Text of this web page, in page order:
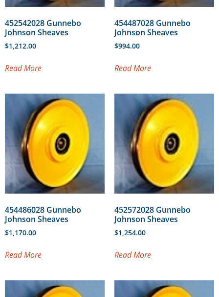
452542028 Gunnebo
Johnson Sheaves
$1,212.00
Read More
454487028 Gunnebo
Johnson Sheaves
$994.00
Read More
454486028 Gunnebo
Johnson Sheaves
$1,170.00
Read More
452572028 Gunnebo
Johnson Sheaves
$1,254.00
Read More